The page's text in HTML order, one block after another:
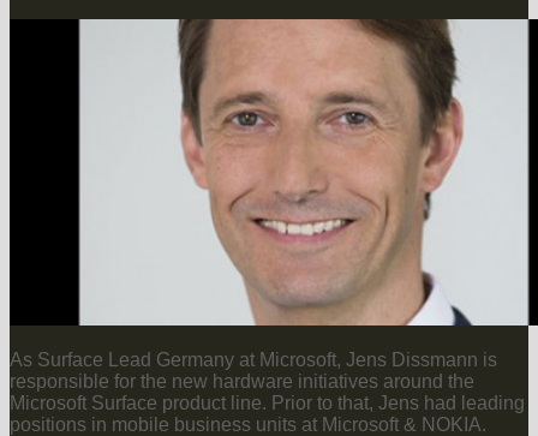
As Surface Lead Germany at Microsoft, Jens Dissmann is
responsible for the new hardware initiatives around the
Microsoft Surface product line. Prior to that, Jens had leading
positions in mobile business units at Microsoft & NOKIA.